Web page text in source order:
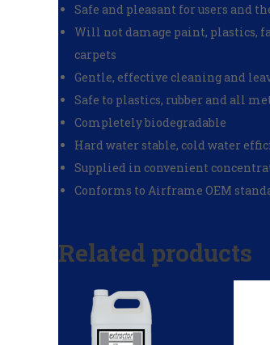
Safe and pleasant for users and
Will not damage paint, plastics,
carpets
Gentle, effective cleaning and
Safe to plastics, rubber and all
Completely biodegradable
Hard water stable, cold water
Supplied in convenient
Conforms to Airframe OEM
Related products